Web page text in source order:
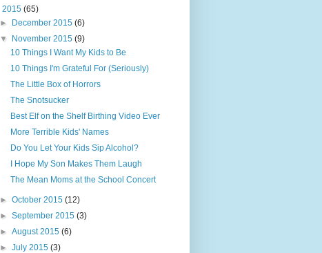
2015 (65)
►
December 2015(6)
▼
November 2015(9)
10 Things I Want My Kids to Be
10 Things I'm Grateful For (Seriously)
The Little Box of Horrors
The Snotsucker
Best Elf on the Shelf Birthing Video Ever
More Terrible Kids' Names
Do You Let Your Kids Sip Alcohol?
I Hope My Son Makes Them Laugh
The Mean Moms at the School Concert
►October 2015(12)
►September 2015(3)
►August 2015(6)
►July 2015(3)